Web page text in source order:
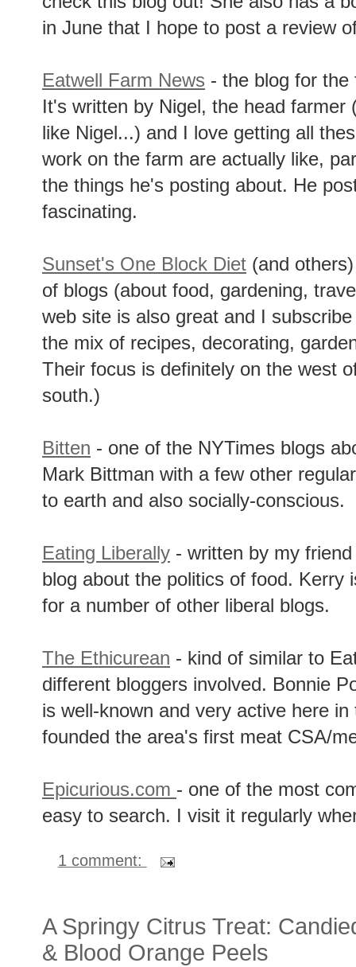
in June that I hope to post a review
Eatwell Farm News - the blog for the
It's written by Nigel, the head
like Nigel...) and I love getting all
work on the farm are actually like,
the things he's posting about. He
fascinating.
Sunset's One Block Diet (and
of blogs (about food, gardening,
web site is also great and I
the mix of recipes, decorating,
Their focus is definitely on the west
south.)
Bitten - one of the NYTimes blogs
Mark Bittman with a few other
to earth and also socially-conscious.
Eating Liberally - written by my
blog about the politics of food. Kerry
for a number of other liberal blogs.
The Ethicurean - kind of similar to
different bloggers involved. Bonnie
is well-known and very active here
founded the area's first meat CSA/
Epicurious.com - one of the most
easy to search. I visit it regularly
1 comment:
A Springy Citrus Treat:
& Blood Orange Peels